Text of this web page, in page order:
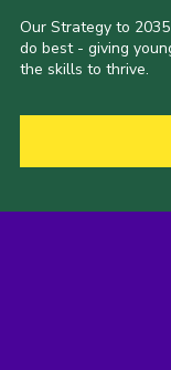
Our Strategy to
do best - giving
the skills to thrive.